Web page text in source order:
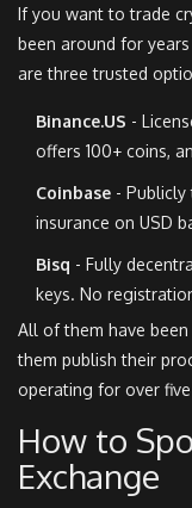
If you want to trade
been around for
are three trusted
Binance.US -
offers 100+ coins,
Coinbase - Publicly
insurance on USD
Bisq - Fully
keys. No
All of them have
them publish their
operating for over
How to
Exchange